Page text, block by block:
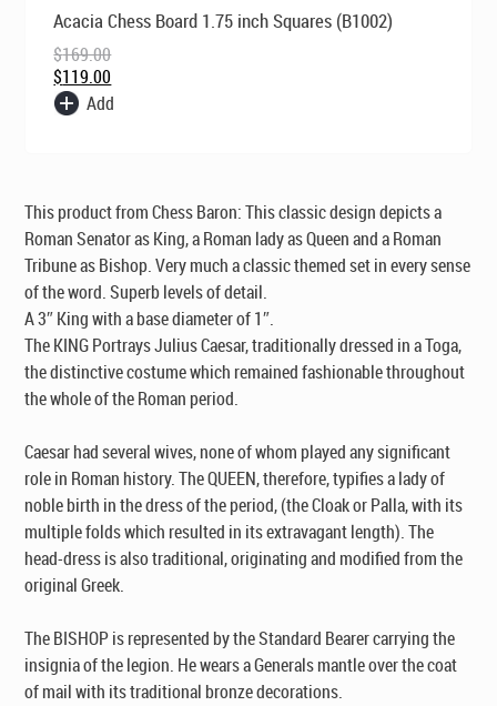
Acacia Chess Board 1.75 inch Squares (B1002)
$169.00
price
was:
$169.00.
$119.00
price
is:
$119.00.
Add
This product from Chess Baron: This classic design depicts a
Roman Senator as King, a Roman lady as Queen and a Roman
Tribune as Bishop. Very much a classic themed set in every sense
of the word. Superb levels of detail.
A 3″ King with a base diameter of 1″.
The KING Portrays Julius Caesar, traditionally dressed in a Toga,
the distinctive costume which remained fashionable throughout
the whole of the Roman period.
Caesar had several wives, none of whom played any significant
role in Roman history. The QUEEN, therefore, typifies a lady of
noble birth in the dress of the period, (the Cloak or Palla, with its
multiple folds which resulted in its extravagant length). The
head-dress is also traditional, originating and modified from the
original Greek.
The BISHOP is represented by the Standard Bearer carrying the
insignia of the legion. He wears a Generals mantle over the coat
of mail with its traditional bronze decorations.